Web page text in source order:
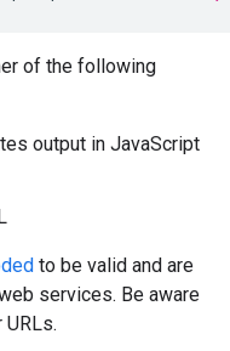
of the following
output in JavaScript
to be valid and are
services. Be aware